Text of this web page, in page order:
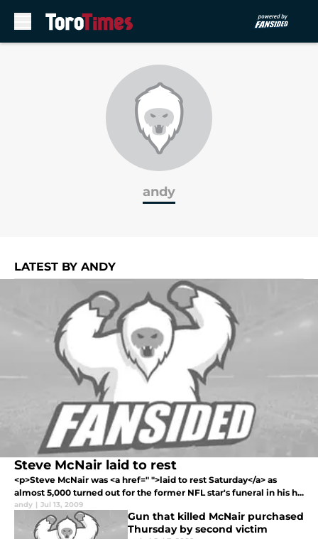
andy
LATEST BY ANDY
Steve McNair laid to rest
<p>Steve McNair was <a href=" ">laid to rest Saturday</a> as
almost 5,000 turned out for the former NFL star's funeral in his h...
andy | Jul 13, 2009
Gun that killed McNair purchased
Thursday by second victim